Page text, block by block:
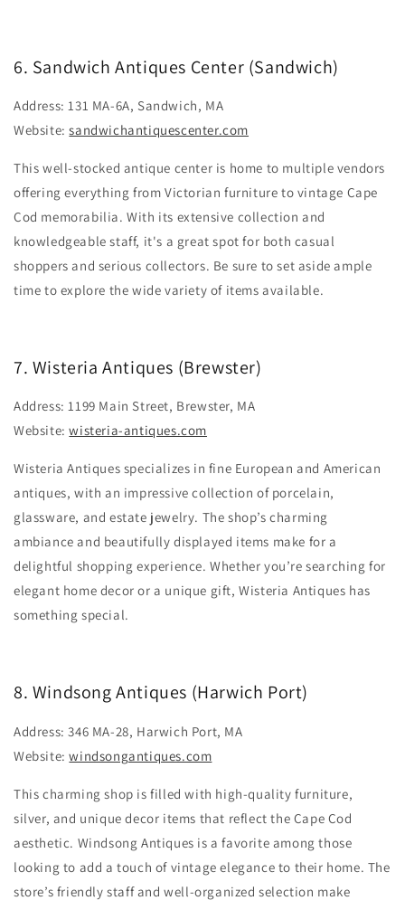
6. Sandwich Antiques Center (Sandwich)
Address: 131 MA-6A, Sandwich, MA
Website:sandwichantiquescenter.com
This well-stocked antique center is home to multiple vendors
offering everything from Victorian furniture to vintage Cape
Cod memorabilia. With its extensive collection and
knowledgeable staff, it's a great spot for both casual
shoppers and serious collectors. Be sure to set aside ample
time to explore the wide variety of items available.
7. Wisteria Antiques (Brewster)
Address: 1199 Main Street, Brewster, MA
Website:wisteria-antiques.com
Wisteria Antiques specializes in fine European and American
antiques, with an impressive collection of porcelain,
glassware, and estate jewelry. The shop’s charming
ambiance and beautifully displayed items make for a
delightful shopping experience. Whether you’re searching for
elegant home decor or a unique gift, Wisteria Antiques has
something special.
8. Windsong Antiques (Harwich Port)
Address: 346 MA-28, Harwich Port, MA
Website:windsongantiques.com
This charming shop is filled with high-quality furniture,
silver, and unique decor items that reflect the Cape Cod
aesthetic. Windsong Antiques is a favorite among those
looking to add a touch of vintage elegance to their home. The
store’s friendly staff and well-organized selection make